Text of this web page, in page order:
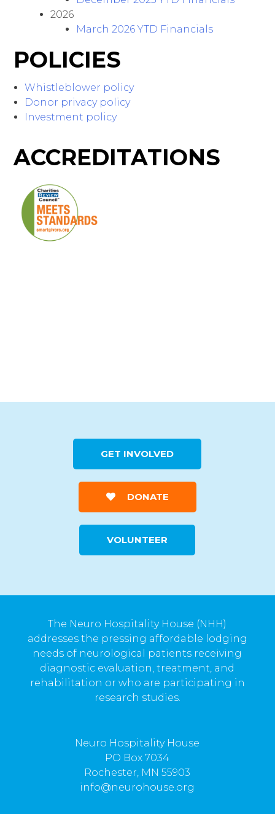
2026
March 2026 YTD Financials
POLICIES
Whistleblower policy
Donor privacy policy
Investment policy
ACCREDITATIONS
GET INVOLVED
DONATE
VOLUNTEER
The Neuro Hospitality House (NHH)
addresses the pressing affordable lodging
needs of neurological patients receiving
diagnostic evaluation, treatment, and
rehabilitation or who are participating in
research studies.
Neuro Hospitality House
PO Box 7034
Rochester, MN 55903
info@neurohouse.org